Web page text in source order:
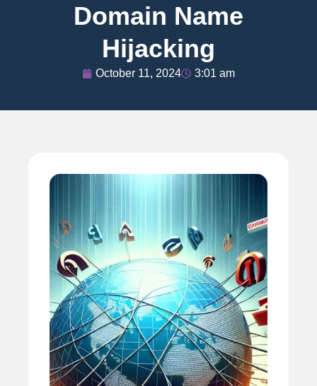
Domain Name
Hijacking
October 11, 2024 3:01 am